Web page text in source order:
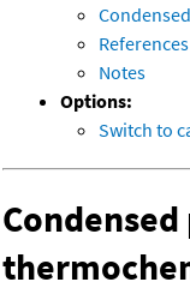
References
Notes
Options:
Switch to
Condensed